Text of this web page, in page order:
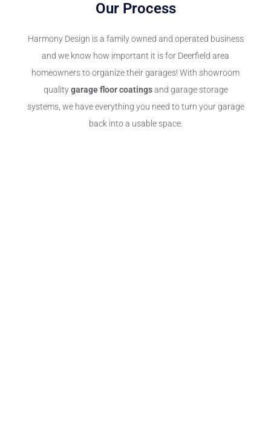
Our Process
Harmony Design is a family owned and operated business
and we know how important it is for Deerfield area
homeowners to organize their garages! With showroom
qualitygarage floor coatingsand garage storage
systems, we have everything you need to turn your garage
back into a usable space.